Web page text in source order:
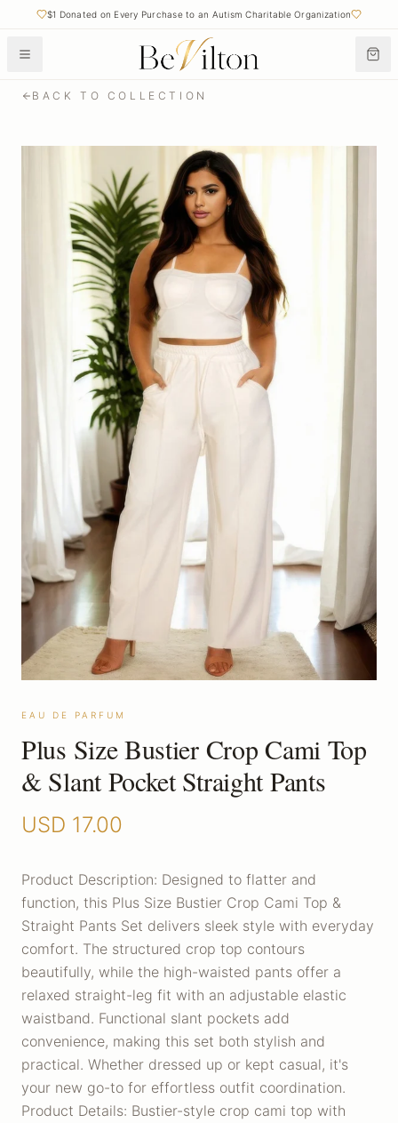
$1 Donated on Every Purchase to an Autism Charitable Organization
BACK TO COLLECTION
EAU DE PARFUM
Plus Size Bustier Crop Cami Top
& Slant Pocket Straight Pants
USD 17.00
Product Description: Designed to flatter and
function, this Plus Size Bustier Crop Cami Top &
Straight Pants Set delivers sleek style with everyday
comfort. The structured crop top contours
beautifully, while the high-waisted pants offer a
relaxed straight-leg fit with an adjustable elastic
waistband. Functional slant pockets add
convenience, making this set both stylish and
practical. Whether dressed up or kept casual, it's
your new go-to for effortless outfit coordination.
Product Details: Bustier-style crop cami top with